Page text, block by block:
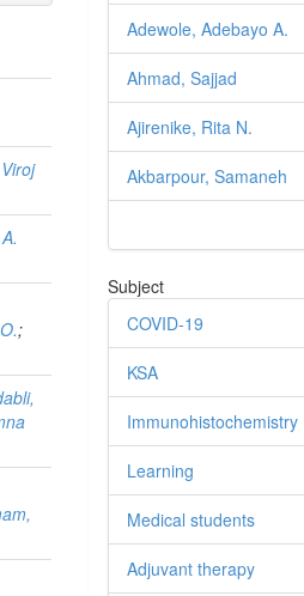
;
Adewole, Adebayo A.
Ahmad, Sajjad
Ajirenike, Rita N.
Akbarpour, Samaneh
Subject
COVID-19
KSA
Immunohistochemistry
Learning
Medical students
Adjuvant therapy